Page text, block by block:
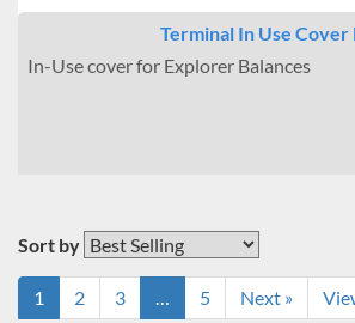
Terminal In Use Cover
In-Use cover for Explorer Balances
Sort by
1 2 3 5 Next »